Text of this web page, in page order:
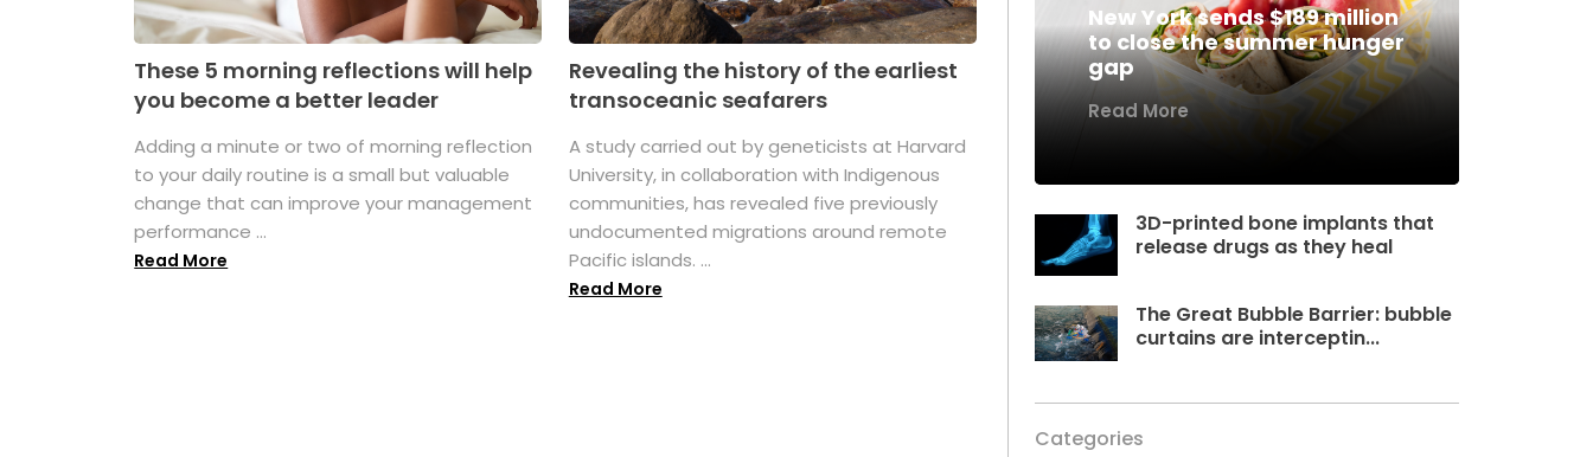
These 5 morning reflections will help
you become a better leader
Adding a minute or two of morning reflection
to your daily routine is a small but valuable
change that can improve your management
performance ...
Read More
Revealing the history of the earliest
transoceanic seafarers
A study carried out by geneticists at Harvard
University, in collaboration with Indigenous
communities, has revealed five previously
undocumented migrations around remote
Pacific islands. ...
Read More
New York sends $189 million
to close the summer hunger
gap
Read More
3D-printed bone implants that
release drugs as they heal
The Great Bubble Barrier: bubble
curtains are interceptin...
Categories